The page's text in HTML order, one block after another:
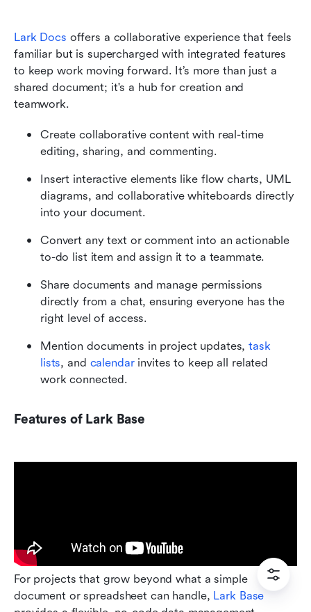
Lark Docs offers a collaborative experience that feels
familiar but is supercharged with integrated features
to keep work moving forward. It’s more than just a
shared document; it's a hub for creation and
teamwork.
Create collaborative content with real-time
editing, sharing, and commenting.
Insert interactive elements like flow charts, UML
diagrams, and collaborative whiteboards directly
into your document.
Convert any text or comment into an actionable
to-do list item and assign it to a teammate.
Share documents and manage permissions
directly from a chat, ensuring everyone has the
right level of access.
Mention documents in project updates, task
lists, and calendar invites to keep all related
work connected.
Features of Lark Base
For projects that grow beyond what a simple
document or spreadsheet can handle, Lark Base